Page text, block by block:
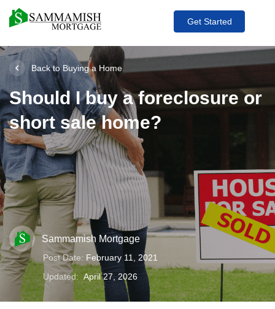
Get Started
Back to Buying a Home
Should I buy a foreclosure or
short sale home?
Sammamish Mortgage
Post Date: February 11, 2021
Updated: April 27, 2026